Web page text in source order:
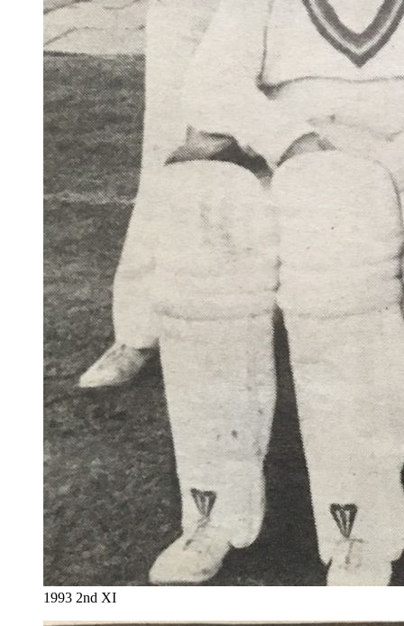
1993 2nd XI